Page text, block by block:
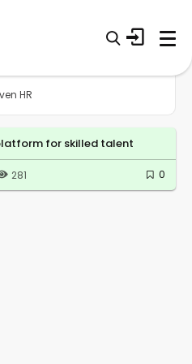
HR
for skilled talent
281 0